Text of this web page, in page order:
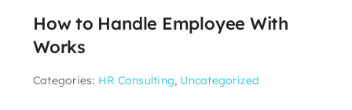
How to Handle Employee With
Works
Categories: HR Consulting, Uncategorized